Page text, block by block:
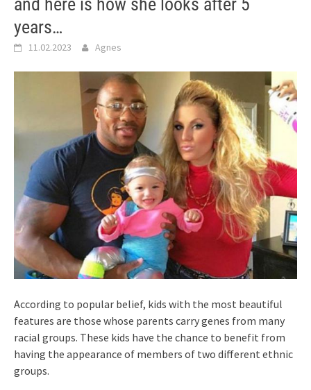
and here is how she looks after 5
years…
11.02.2023 Agnes
According to popular belief, kids with the most beautiful
features are those whose parents carry genes from many
racial groups. These kids have the chance to benefit from
having the appearance of members of two different ethnic
groups.